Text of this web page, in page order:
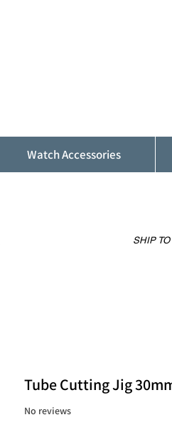
Watch Accessories
Tube Cutting Jig
No reviews
SHIP